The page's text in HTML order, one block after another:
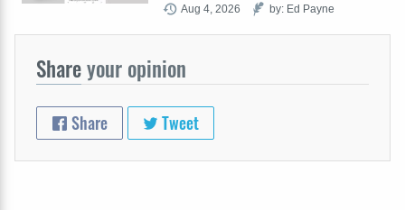
Aug 4, 2026 by: Ed Payne
Shareyour opinion
Share Tweet